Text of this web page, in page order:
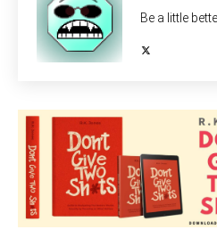
Be a little